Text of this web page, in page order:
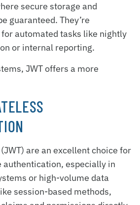
secure storage and
guaranteed. They’re
automated tasks like nightly
or internal reporting.
JWT offers a more
(JWT) are an excellent choice for
authentication, especially in
or high-volume data
session-based methods,